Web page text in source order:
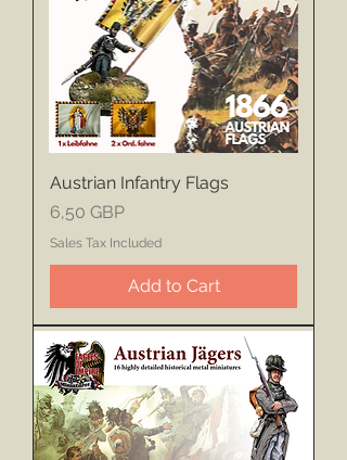
Austrian Infantry Flags
Price
6,50 GBP
Sales Tax Included
Add to Cart